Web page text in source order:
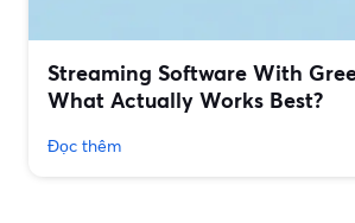
Streaming Software With
What Actually Works Best?
Đọc thêm